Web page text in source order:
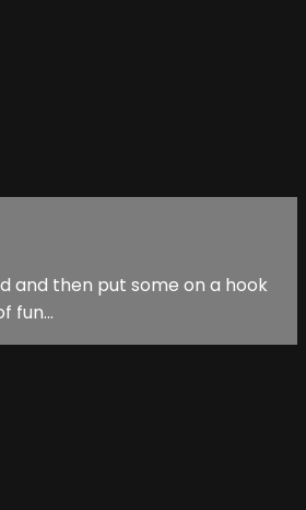
and then put some on a hook
fun...